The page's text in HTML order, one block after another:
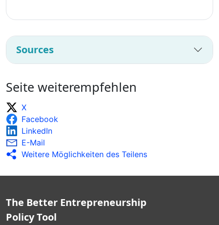
Sources
Seite weiterempfehlen
X
Facebook
LinkedIn
E-Mail
Weitere Möglichkeiten des Teilens
The Better Entrepreneurship
Policy Tool